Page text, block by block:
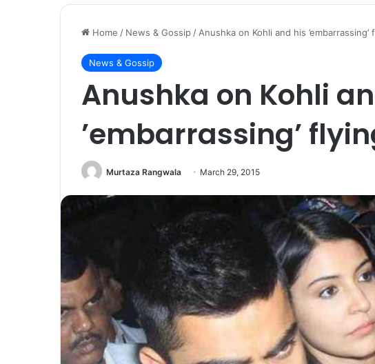
Home / News & Gossip / Anushka on Kohli and his ’embarrassing’
News & Gossip
Anushka on Kohli
’embarrassing’
Murtaza Rangwala March 29, 2015